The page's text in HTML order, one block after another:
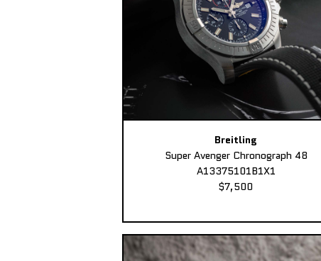
Breitling
Super Avenger Chronograph 48
A13375101B1X1
$7,500